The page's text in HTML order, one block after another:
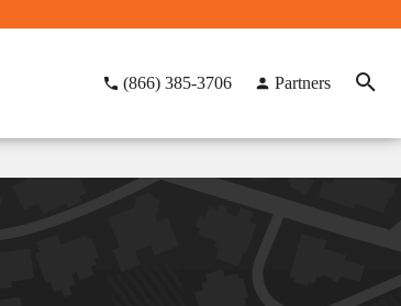
(866) 385-3706 Partners